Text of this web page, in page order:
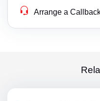
Arrange a